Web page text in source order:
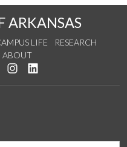
ARKANSAS
LIFE
RESEARCH
ABOUT
us on Twitter
us on YouTube
See us on Instagram